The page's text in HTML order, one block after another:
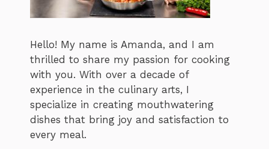
Hello! My name is Amanda, and I am
thrilled to share my passion for cooking
with you. With over a decade of
experience in the culinary arts, I
specialize in creating mouthwatering
dishes that bring joy and satisfaction to
every meal.